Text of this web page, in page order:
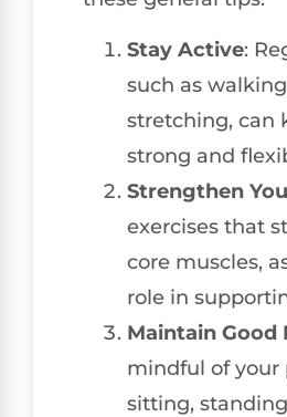
Stay Active:
such as
stretching, can
strong and
Strengthen
exercises that
core muscles,
role in
Maintain Good
mindful of your
sitting,